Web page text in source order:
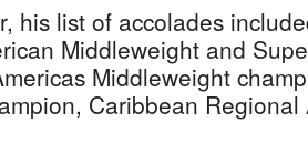
his list of accolades
Middleweight and
Middleweight
Caribbean Regional